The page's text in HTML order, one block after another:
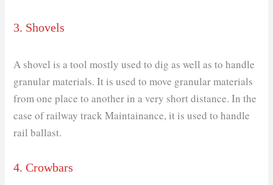
3. Shovels
A shovel is a tool mostly used to dig as well as to handle
granular materials. It is used to move granular materials
from one place to another in a very short distance. In the
case of railway track Maintainance, it is used to handle
rail ballast.
4. Crowbars